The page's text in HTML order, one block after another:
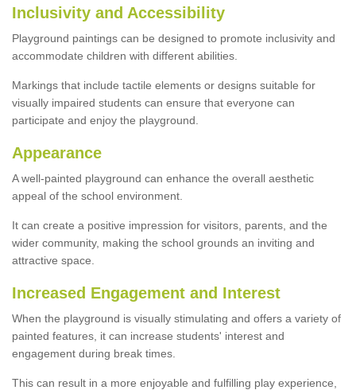
Inclusivity and Accessibility
Playground paintings can be designed to promote inclusivity and
accommodate children with different abilities.
Markings that include tactile elements or designs suitable for
visually impaired students can ensure that everyone can
participate and enjoy the playground.
Appearance
A well-painted playground can enhance the overall aesthetic
appeal of the school environment.
It can create a positive impression for visitors, parents, and the
wider community, making the school grounds an inviting and
attractive space.
Increased Engagement and Interest
When the playground is visually stimulating and offers a variety of
painted features, it can increase students' interest and
engagement during break times.
This can result in a more enjoyable and fulfilling play experience,